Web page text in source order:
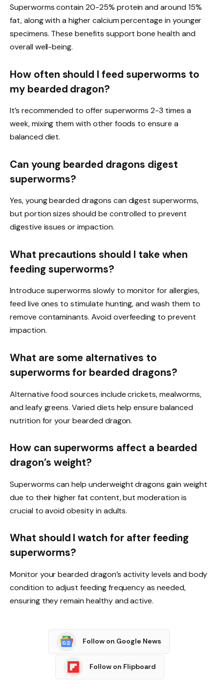
Superworms contain 20-25% protein and around 15%
fat, along with a higher calcium percentage in younger
specimens. These benefits support bone health and
overall well-being.
How often should I feed superworms to
my bearded dragon?
It’s recommended to offer superworms 2-3 times a
week, mixing them with other foods to ensure a
balanced diet.
Can young bearded dragons digest
superworms?
Yes, young bearded dragons can digest superworms,
but portion sizes should be controlled to prevent
digestive issues or impaction.
What precautions should I take when
feeding superworms?
Introduce superworms slowly to monitor for allergies,
feed live ones to stimulate hunting, and wash them to
remove contaminants. Avoid overfeeding to prevent
impaction.
What are some alternatives to
superworms for bearded dragons?
Alternative food sources include crickets, mealworms,
and leafy greens. Varied diets help ensure balanced
nutrition for your bearded dragon.
How can superworms affect a bearded
dragon’s weight?
Superworms can help underweight dragons gain weight
due to their higher fat content, but moderation is
crucial to avoid obesity in adults.
What should I watch for after feeding
superworms?
Monitor your bearded dragon’s activity levels and body
condition to adjust feeding frequency as needed,
ensuring they remain healthy and active.
Follow on Google News
Follow on Flipboard